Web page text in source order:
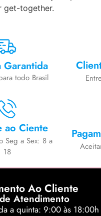
get-together.
Garantida
todo Brasil
ao Ciente
Seg a Sex: 8 a
18
Ao Cliente
Atendimento
a quinta: 9:00 às 18:00h